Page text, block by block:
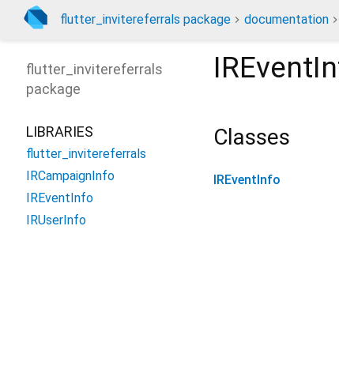
flutter_invitereferrals package documentation
Classes
IREventInfo
flutter_invitereferrals
package
LIBRARIES
flutter_invitereferrals
IRCampaignInfo
IREventInfo
IRUserInfo